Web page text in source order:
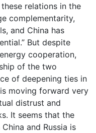
relations in the
complementarity,
and China has
But despite
cooperation,
of the two
of deepening ties in
moving forward very
distrust and
It seems that the
and Russia is